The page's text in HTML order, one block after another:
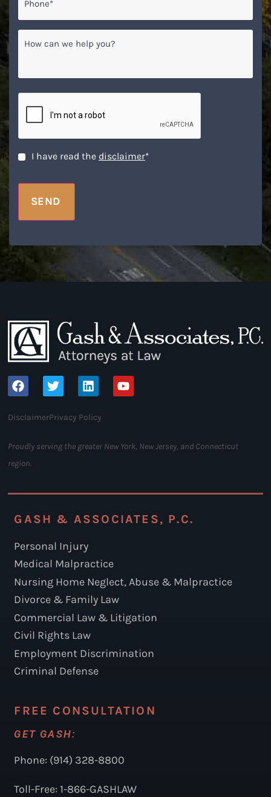
can
help
you?
Disclaimer *
I have read the disclaimer*
SEND
DisclaimerPrivacy Policy
Proudly serving the greater New York, New Jersey, and Connecticut
region.
GASH & ASSOCIATES, P.C.
Personal Injury
Medical Malpractice
Nursing Home Neglect, Abuse & Malpractice
Divorce & Family Law
Commercial Law & Litigation
Civil Rights Law
Employment Discrimination
Criminal Defense
FREE CONSULTATION
GET GASH:
Phone: (914) 328-8800
Toll-Free: 1-866-GASHLAW